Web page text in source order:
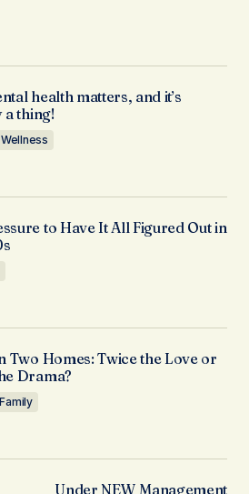
health matters, and it’s
a thing!
to Have It All Figured Out in
Two Homes: Twice the Love or
Drama?
Under NEW Management